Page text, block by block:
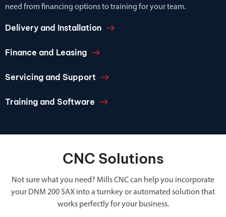
need from financing options to training for your team.
Delivery and Installation
Finance and Leasing
Servicing and Support
Training and Software
CNC Solutions
Not sure what you need? Mills CNC can help you incorporate
your DNM 200 5AX into a turnkey or automated solution that
works perfectly for your business.